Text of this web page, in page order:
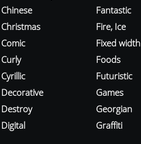
Chinese
Christmas
Comic
Curly
Cyrillic
Decorative
Destroy
Digital
Fantastic
Fire, Ice
Fixed width
Foods
Futuristic
Games
Georgian
Graffiti